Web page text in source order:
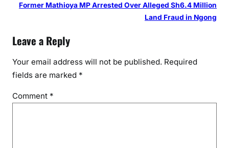
Former Mathioya MP Arrested Over Alleged Sh6.4 Million
Land Fraud in Ngong
Leave a Reply
Your email address will not be published. Required
fields are marked *
Comment *